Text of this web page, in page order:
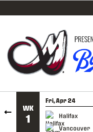
SKIP TO CONTENT
WK
1
Fri, Apr 24
Halifax
Vancouver
GAME RECAP